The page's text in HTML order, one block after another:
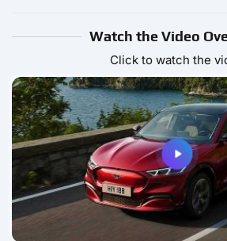
Watch the Video
Click to watch the